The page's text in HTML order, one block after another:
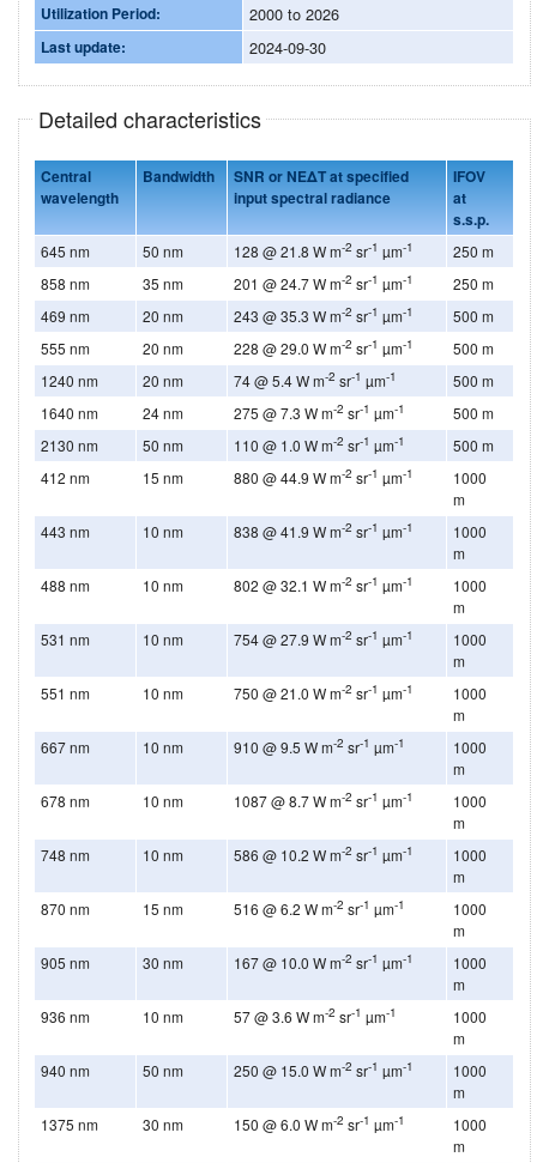
Utilization Period: 2000 to 2026
Last update: 2024-09-30
Detailed characteristics
Central
wavelength
Bandwidth
SNR or NEΔT at specified
input spectral radiance
IFOV
at
s.s.p.
645 nm 50 nm 128 @ 21.8 W m-2 sr-1 µm-1
250 m
858 nm
35 nm 201 @ 24.7 W m-2 sr-1 µm-1
250 m
469 nm
20 nm 243 @ 35.3 W m-2 sr-1 µm-1
500 m
555 nm
20 nm 228 @ 29.0 W m-2 sr-1 µm-1
500 m
1240 nm
20 nm 74 @ 5.4 W m-2 sr-1 µm-1
500 m
1640 nm
24 nm 275 @ 7.3 W m-2 sr-1 µm-1
500 m
2130 nm
50 nm 110 @ 1.0 W m-2 sr-1 µm-1
500 m
412 nm
15 nm 880 @ 44.9 W m-2 sr-1 µm-1
1000
m
443 nm
10 nm 838 @ 41.9 W m-2 sr-1 µm-1
1000
m
488 nm
10 nm 802 @ 32.1 W m-2 sr-1 µm-1
1000
m
531 nm
10 nm 754 @ 27.9 W m-2 sr-1 µm-1
1000
m
551 nm
10 nm 750 @ 21.0 W m-2 sr-1 µm-1
1000
m
667 nm
10 nm 910 @ 9.5 W m-2 sr-1 µm-1
1000
m
678 nm
10 nm 1087 @ 8.7 W m-2 sr-1 µm-1
1000
m
748 nm
10 nm 586 @ 10.2 W m-2 sr-1 µm-1
1000
m
870 nm
15 nm 516 @ 6.2 W m-2 sr-1 µm-1
1000
m
905 nm
30 nm 167 @ 10.0 W m-2 sr-1 µm-1
1000
m
936 nm
10 nm 57 @ 3.6 W m-2 sr-1 µm-1
1000
m
940 nm
50 nm 250 @ 15.0 W m-2 sr-1 µm-1
1000
m
1375 nm
30 nm 150 @ 6.0 W m-2 sr-1 µm-1
1000
m